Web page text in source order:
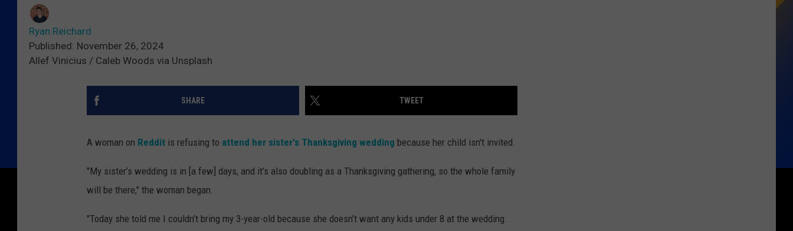
Ryan Reichard
Published: November 26, 2024
Allef Vinicius / Caleb Woods via Unsplash
SHARE TWEET
A woman on Reddit is refusing to attend her sister's Thanksgiving wedding because her child isn't invited.
"My sister’s wedding is in [a few] days, and it’s also doubling as a Thanksgiving gathering, so the whole family
will be there," the woman began.
"Today she told me I couldn’t bring my 3-year-old because she doesn’t want any kids under 8 at the wedding.